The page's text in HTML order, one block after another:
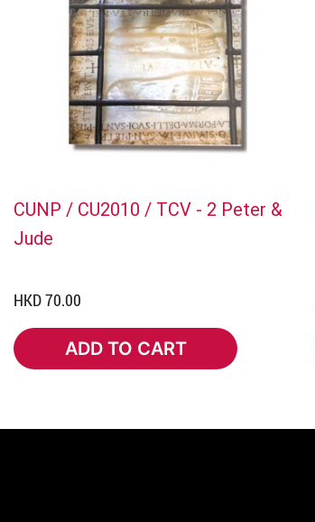
CUNP / CU2010 / TCV - 2 Peter &
Jude
HKD 70.00
ADD TO CART
ADD TO CART